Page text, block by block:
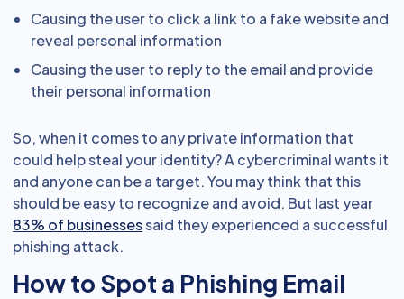
Causing the user to click a link to a fake website and
reveal personal information
Causing the user to reply to the email and provide
their personal information
So, when it comes to any private information that
could help steal your identity? A cybercriminal wants it
and anyone can be a target. You may think that this
should be easy to recognize and avoid. But last year
83% of businessessaid they experienced a successful
phishing attack.
How to Spot a Phishing Email